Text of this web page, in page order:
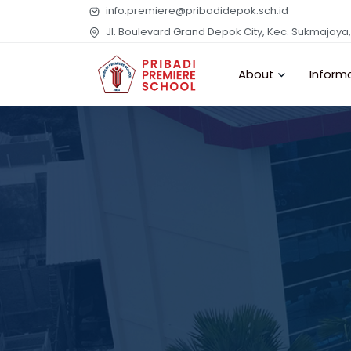
info.premiere@pribadidepok.sch.id
Jl. Boulevard Grand Depok City, Kec.
About